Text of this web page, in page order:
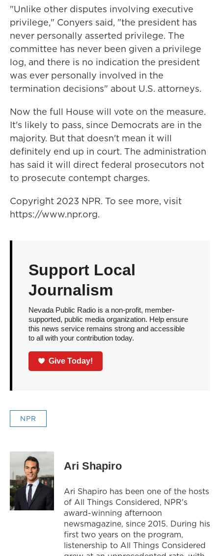
"Unlike other disputes involving executive
privilege," Conyers said, "the president has
never personally asserted privilege. The
committee has never been given a privilege
log, and there is no indication the president
was ever personally involved in the
termination decisions" about U.S. attorneys.
Now the full House will vote on the measure.
It's likely to pass, since Democrats are in the
majority. But that doesn't mean it will
definitely end up in court. The administration
has said it will direct federal prosecutors not
to prosecute contempt charges.
Copyright 2023 NPR. To see more, visit
https://www.npr.org.
Support Local
Journalism
Nevada Public Radio is a non-profit, member-
supported, public media organization. Help ensure
this news service remains strong and accessible
to all with your contribution today.
Give Today!
NPR
Ari Shapiro
Ari Shapiro has been one of the hosts
of All Things Considered, NPR's
award-winning afternoon
newsmagazine, since 2015. During his
first two years on the program,
listenership to All Things Considered